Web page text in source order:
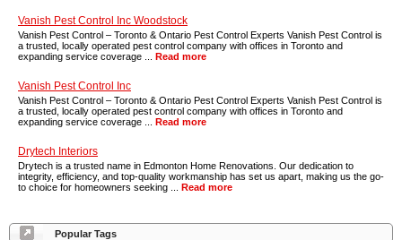
Vanish Pest Control Inc Woodstock
Vanish Pest Control – Toronto & Ontario Pest Control Experts Vanish Pest Control is
a trusted, locally operated pest control company with offices in Toronto and
expanding service coverage ... Read more
Vanish Pest Control Inc
Vanish Pest Control – Toronto & Ontario Pest Control Experts Vanish Pest Control is
a trusted, locally operated pest control company with offices in Toronto and
expanding service coverage ... Read more
Drytech Interiors
Drytech is a trusted name in Edmonton Home Renovations. Our dedication to
integrity, efficiency, and top-quality workmanship has set us apart, making us the go-
to choice for homeowners seeking ... Read more
Popular Tags